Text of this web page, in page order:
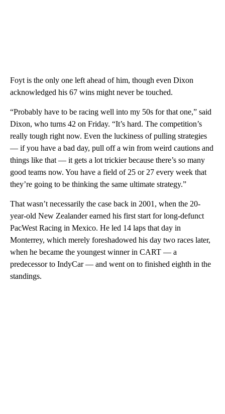
Foyt is the only one left ahead of him, though even Dixon
acknowledged his 67 wins might never be touched.
“Probably have to be racing well into my 50s for that one,” said
Dixon, who turns 42 on Friday. “It’s hard. The competition’s
really tough right now. Even the luckiness of pulling strategies
— if you have a bad day, pull off a win from weird cautions and
things like that — it gets a lot trickier because there’s so many
good teams now. You have a field of 25 or 27 every week that
they’re going to be thinking the same ultimate strategy.”
That wasn’t necessarily the case back in 2001, when the 20-
year-old New Zealander earned his first start for long-defunct
PacWest Racing in Mexico. He led 14 laps that day in
Monterrey, which merely foreshadowed his day two races later,
when he became the youngest winner in CART — a
predecessor to IndyCar — and went on to finished eighth in the
standings.